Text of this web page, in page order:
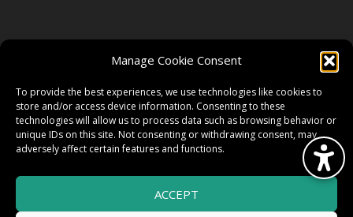
Manage Cookie Consent
To provide the best experiences, we use technologies like cookies to
store and/or access device information. Consenting to these
technologies will allow us to process data such as browsing behavior or
unique IDs on this site. Not consenting or withdrawing consent, may
adversely affect certain features and functions.
ACCEPT
TWITTER